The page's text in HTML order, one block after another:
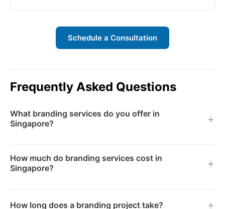
Schedule a Consultation
Frequently Asked Questions
What branding services do you offer in
Singapore?
visual identity systems, brand messaging, tone of
services for businesses of all sizes.
How much do branding services cost in
Singapore?
How long does a branding project take?